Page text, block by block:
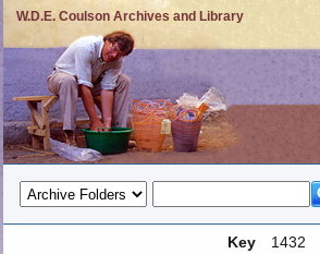
W.D.E. Coulson Archives and Library
Key
1432